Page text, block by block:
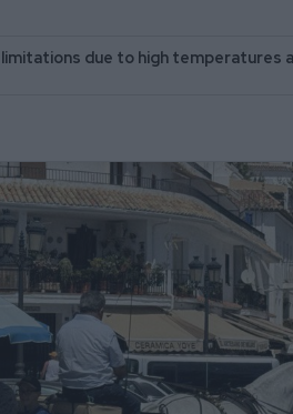
due to high temperatures